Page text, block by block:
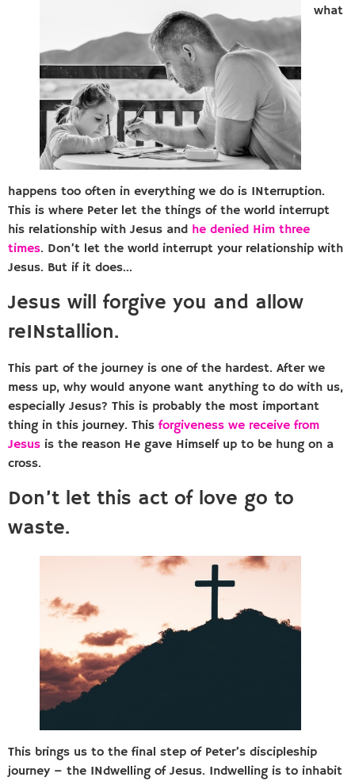
what
happens too often in everything we do is INterruption.
This is where Peter let the things of the world interrupt
his relationship with Jesus and he denied Him three
times. Don’t let the world interrupt your relationship with
Jesus. But if it does…
Jesus will forgive you and allow
reINstallion.
This part of the journey is one of the hardest. After we
mess up, why would anyone want anything to do with us,
especially Jesus? This is probably the most important
thing in this journey. This forgiveness we receive from
Jesus is the reason He gave Himself up to be hung on a
cross.
Don’t let this act of love go to
waste.
This brings us to the final step of Peter’s discipleship
journey – the INdwelling of Jesus. Indwelling is to inhabit